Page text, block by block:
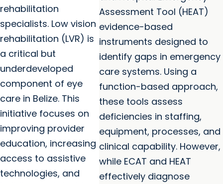
rehabilitation
specialists. Low vision
rehabilitation (LVR) is
a critical but
underdeveloped
component of eye
care in Belize. This
initiative focuses on
improving provider
education, increasing
access to assistive
technologies, and
Assessment Tool (HEAT)
evidence-based
instruments designed to
identify gaps in emergency
care systems. Using a
function-based approach,
these tools assess
deficiencies in staffing,
equipment, processes, and
clinical capability. However,
while ECAT and HEAT
effectively diagnose